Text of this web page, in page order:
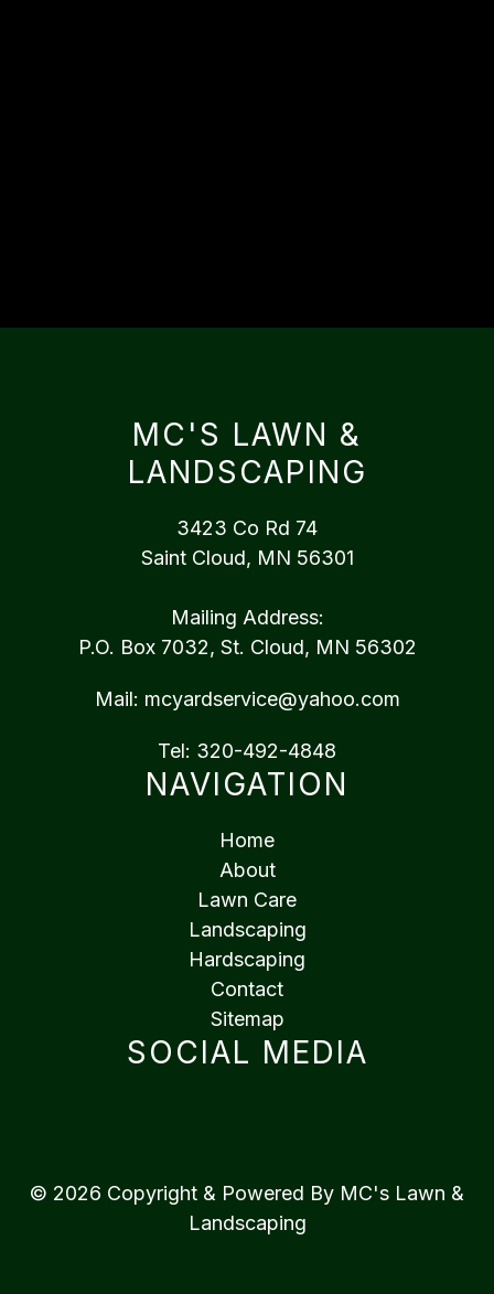
MC'S LAWN &
LANDSCAPING
3423 Co Rd 74
Saint Cloud, MN 56301
Mailing Address:
P.O. Box 7032, St. Cloud, MN 56302
Mail: mcyardservice@yahoo.com
Tel: 320-492-4848
NAVIGATION
Home
About
Lawn Care
Landscaping
Hardscaping
Contact
Sitemap
SOCIAL MEDIA
© 2026 Copyright & Powered By MC's Lawn &
Landscaping